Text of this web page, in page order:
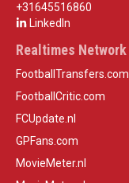
+31645516860
LinkedIn
Realtimes Network
FootballTransfers.com
FootballCritic.com
FCUpdate.nl
GPFans.com
MovieMeter.nl